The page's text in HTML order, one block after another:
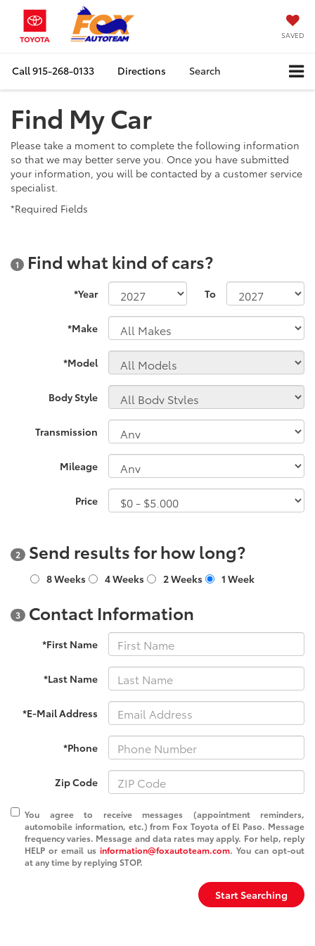
SAVED
Call915-268-0133 Directions Search
Find My Car
Please take a moment to complete the following information
so that we may better serve you. Once you have submitted
your information, you will be contacted by a customer service
specialist.
*Required Fields
1 Find what kind of cars?
*Year To
*Make
*Model
Body Style
Transmission
Mileage
Price
2 Send results for how long?
8 Weeks 4 Weeks 2 Weeks 1 Week
3 Contact Information
*First Name
*Last Name
*E-Mail Address
*Phone
Zip Code
You agree to receive messages (appointment reminders,
automobile information, etc.) from Fox Toyota of El Paso. Message
frequency varies. Message and data rates may apply. For help, reply
HELP or email us information@foxautoteam.com. You can opt-out
at any time by replying STOP.
Start Searching